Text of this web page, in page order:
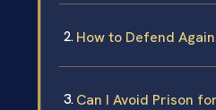
How to Defend
Can I Avoid Prison